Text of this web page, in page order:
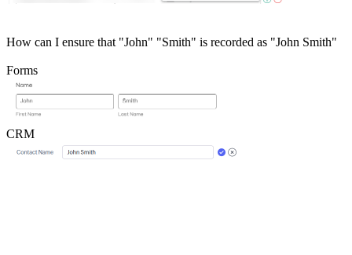
How can I ensure that "John" "Smith" is recorded as "John Smith"
Forms
CRM